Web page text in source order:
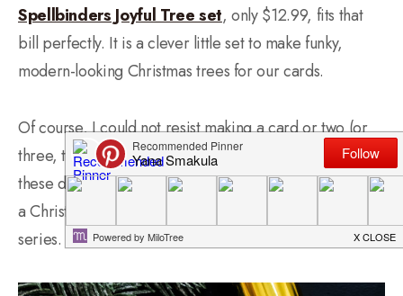
Spellbinders Joyful Tree set, only $12.99, fits that
bill perfectly. It is a clever little set to make funky,
modern-looking Christmas trees for our cards.
Of course, I could not resist making a card or two (or
three, the 3rd one is still in the making though) using
these dies. Excited to share with you as part of my “It’s
a Christmas Season” mini impromptu cardmaking
series.